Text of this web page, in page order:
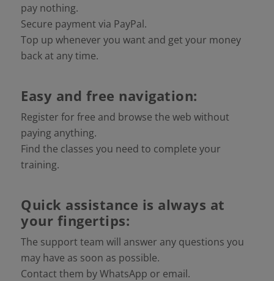
pay nothing.
Secure payment via PayPal.
Top up whenever you want and get your money
back at any time.
Easy and free navigation:
Register for free and browse the web without
paying anything.
Find the classes you need to complete your
training.
Quick assistance is always at
your fingertips:
The support team will answer any questions you
may have as soon as possible.
Contact them by WhatsApp or email.